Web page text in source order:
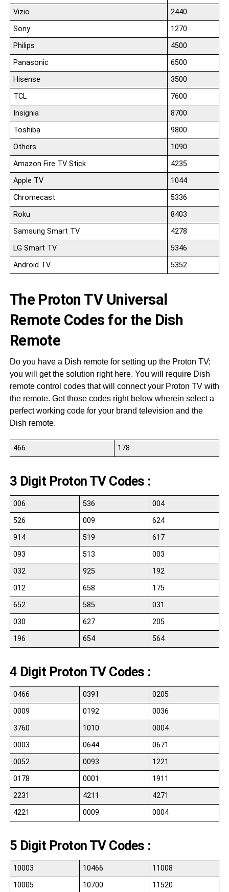
Vizio
2440
Sony
1270
Philips
4500
Panasonic
6500
Hisense
3500
TCL
7600
Insignia
8700
Toshiba
9800
Others
1090
Amazon Fire TV Stick
4235
Apple TV
1044
Chromecast
5336
Roku
8403
Samsung Smart TV
4278
LG Smart TV
5346
Android TV
5352
The Proton TV Universal
Remote Codes for the Dish
Remote
Do you have a Dish remote for setting up the Proton TV;
you will get the solution right here. You will require Dish
remote control codes that will connect your Proton TV with
the remote. Get those codes right below wherein select a
perfect working code for your brand television and the
Dish remote.
466 178
3 Digit Proton TV Codes :
006 536
004
526
009
624
914
519
617
093
513
003
032
925
192
012
658
175
652
585
031
030
627
205
196
654 564
4 Digit Proton TV Codes :
0466 0391
0205
0009
0192
0036
3760
1010
0004
0003
0644
0671
0052
0093
1221
0178
0001
1911
2231
4211
4271
4221
0009 0004
5 Digit Proton TV Codes :
10003 10466
11008
10005
10700 11520